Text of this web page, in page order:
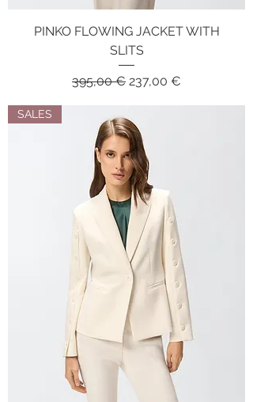
PINKO FLOWING JACKET WITH
SLITS
Regular Price
395,00 € Sale Price
237,00 €
SALES